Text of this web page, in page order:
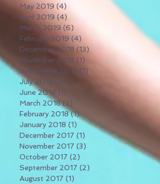
May 2019 (4)
April 2019 (4)
March 2019 (6)
February 2019 (4)
December 2018 (13)
November 2018 (1) 1 post
September 2018 (1)
July 2018 (2)
June 2018 (1)
March 2018 (2)
February 2018 (1)1 post
January 2018 (1) 1 post
December 2017 (1) 1 post
November 2017 (3)
October 2017 (2)
September 2017 (2)
August 2017 (1)